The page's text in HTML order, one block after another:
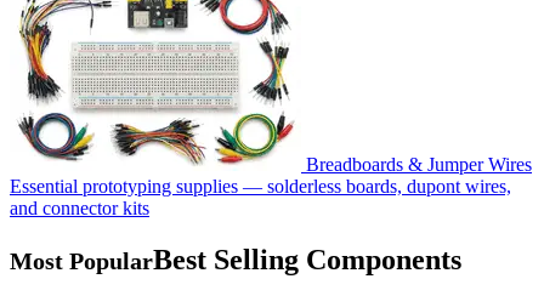
Breadboards & Jumper Wires
Essential prototyping supplies — solderless boards, dupont wires,
and connector kits
Most PopularBest Selling Components